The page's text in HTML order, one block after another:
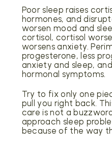
Poor sleep raises
hormones, and
worsen mood and
cortisol, cortisol
worsens anxiety.
progesterone, less
anxiety and sleep,
hormonal symptoms.
Try to fix only one
pull you right back.
care is not a
approach sleep
because of the way